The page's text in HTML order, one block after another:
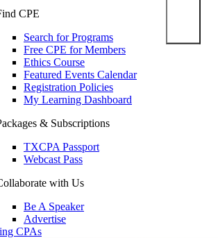
CPE
Search for Programs
Free CPE for Members
Ethics Course
Featured Events Calendar
Registration Policies
My Learning Dashboard
& Subscriptions
TXCPA Passport
Webcast Pass
with Us
Be A Speaker
Advertise
CPAs